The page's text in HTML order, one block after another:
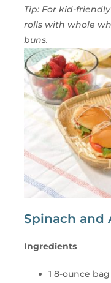
Tip: For kid-
rolls with whole
buns.
Spinach and
Ingredients
1 8-ounce